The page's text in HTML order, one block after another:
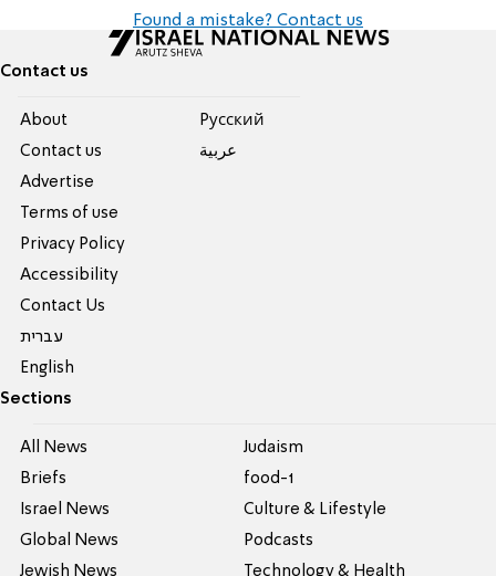
Found a mistake? Contact us
Contact us
About
Contact us
Advertise
Terms of use
Privacy Policy
Accessibility
Contact Us
עברית
English
Pусский
عربية
Sections
All News
Briefs
Israel News
Global News
Jewish News
Judaism
food-1
Culture & Lifestyle
Podcasts
Technology & Health